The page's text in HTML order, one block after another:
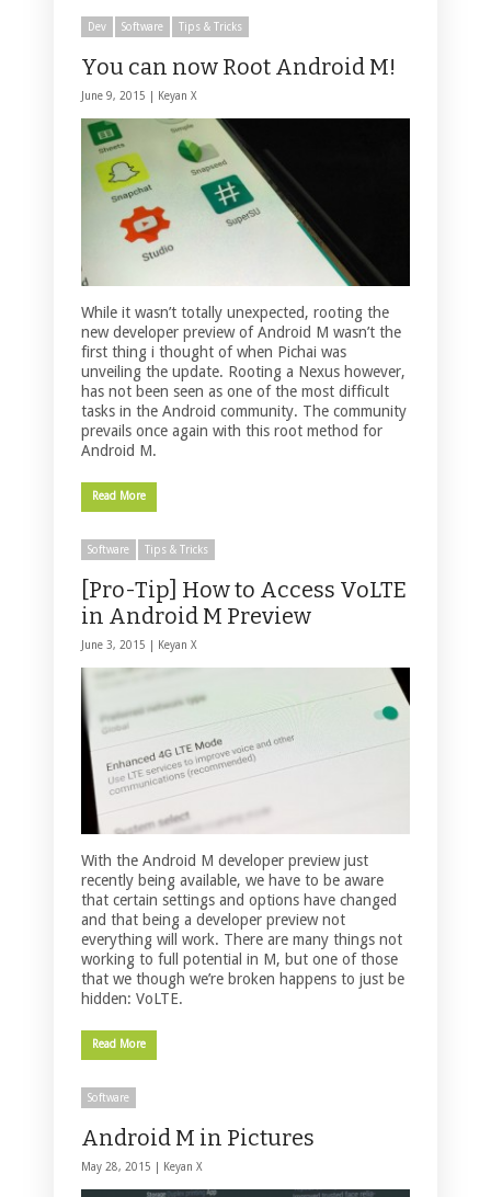
Dev Software Tips & Tricks
You can now Root Android M!
June 9, 2015 | Keyan X
While it wasn’t totally unexpected, rooting the
new developer preview of Android M wasn’t the
first thing i thought of when Pichai was
unveiling the update. Rooting a Nexus however,
has not been seen as one of the most difficult
tasks in the Android community. The community
prevails once again with this root method for
Android M.
Read More
Software Tips & Tricks
[Pro-Tip] How to Access VoLTE
in Android M Preview
June 3, 2015 | Keyan X
With the Android M developer preview just
recently being available, we have to be aware
that certain settings and options have changed
and that being a developer preview not
everything will work. There are many things not
working to full potential in M, but one of those
that we though we’re broken happens to just be
hidden: VoLTE.
Read More
Software
Android M in Pictures
May 28, 2015 | Keyan X